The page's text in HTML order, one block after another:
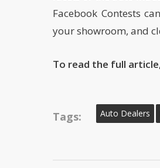
Facebook Contests
your showroom, and
To read the full
Tags: Auto Dealers